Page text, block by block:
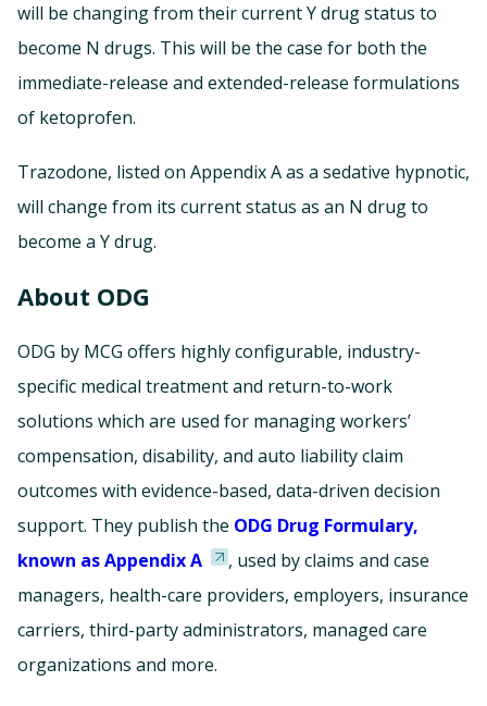
will be changing from their current Y drug status to
become N drugs. This will be the case for both the
immediate-release and extended-release formulations
of ketoprofen.
Trazodone, listed on Appendix A as a sedative hypnotic,
will change from its current status as an N drug to
become a Y drug.
About ODG
ODG by MCG offers highly configurable, industry-
specific medical treatment and return-to-work
solutions which are used for managing workers’
compensation, disability, and auto liability claim
outcomes with evidence-based, data-driven decision
support. They publish the ODG Drug Formulary,
known as Appendix A
, used by claims and case
managers, health-care providers, employers, insurance
carriers, third-party administrators, managed care
organizations and more.